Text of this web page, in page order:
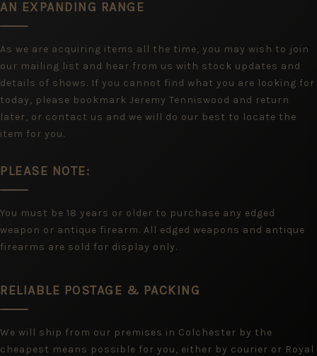
AN EXPANDING RANGE
As we are acquiring items all the time, you may wish to join
our mailing list and hear from us with stock updates and
details of shows. If you cannot find what you are looking for
today, please bookmark Jeremy Tenniswood and return
later, or contact us and we will do our best to locate the
item for you.
PLEASE NOTE:
You must be 18 years or older to purchase any edged
weapon or antique firearm. All edged weapons and antique
firearms are sold for display only.
RELIABLE POSTAGE & PACKING
We will ship from our premises in Colchester by the
cheapest means possible for you, either by courier or Royal